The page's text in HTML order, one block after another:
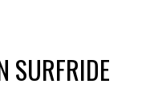
SURFRIDE